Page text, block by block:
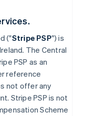
("Stripe PSP") is
The Central
PSP as an
reference
not offer any
Stripe PSP is not
Scheme